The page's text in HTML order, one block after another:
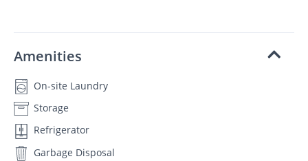
Amenities
On-site Laundry
Storage
Refrigerator
Garbage Disposal